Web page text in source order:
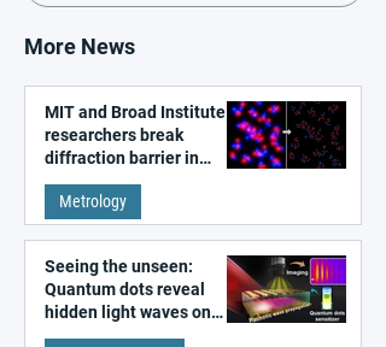
More News
MIT and Broad Institute
researchers break
diffraction barrier in
super-resolution
microscopy
Metrology
Seeing the unseen:
Quantum dots reveal
hidden light waves on
metal surfaces